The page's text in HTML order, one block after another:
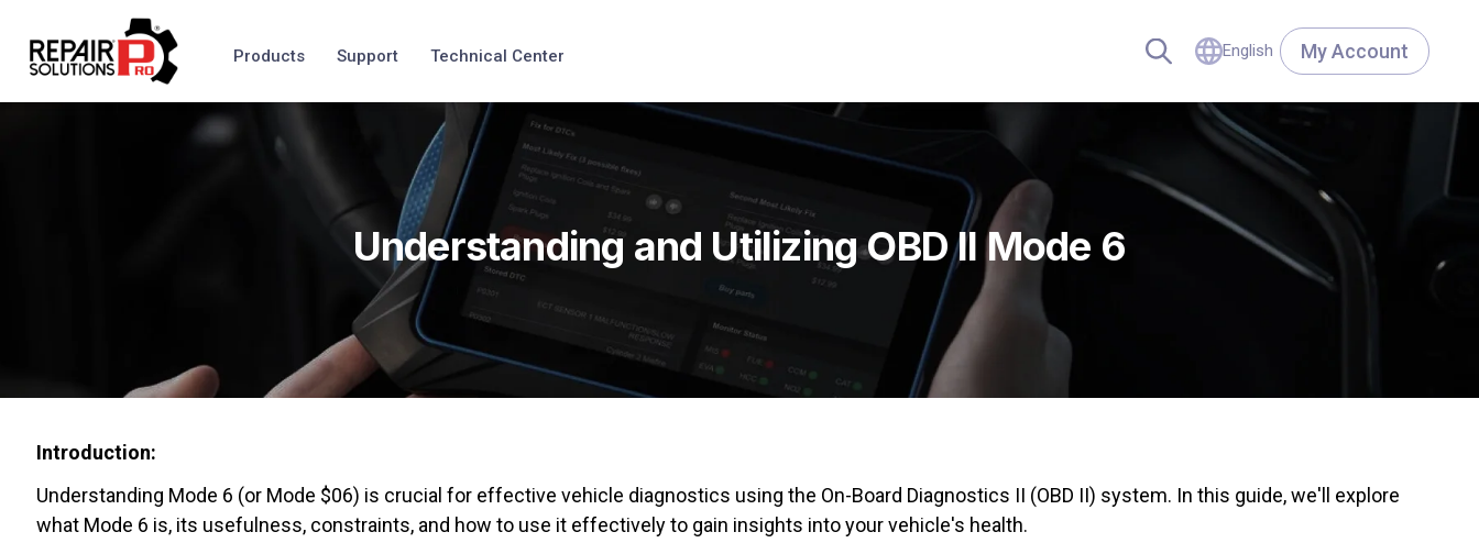
Products Support Technical Center English My Account
Understanding and Utilizing OBD II Mode 6
Introduction:
Understanding Mode 6 (or Mode $06) is crucial for effective vehicle diagnostics using the On-Board Diagnostics II (OBD II) system. In this guide, we'll explore
what Mode 6 is, its usefulness, constraints, and how to use it effectively to gain insights into your vehicle's health.